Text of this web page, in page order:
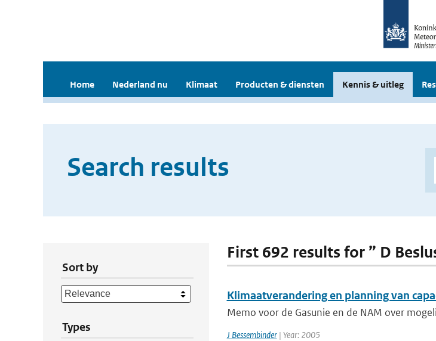
Home Nederland nu Klimaat Producten & diensten Kennis & uitleg
Search results
Sort by
Types
First 692 results for ” D
Klimaatverandering en planning van
Memo voor de Gasunie en de NAM over
J Bessembinder| Year: 2005